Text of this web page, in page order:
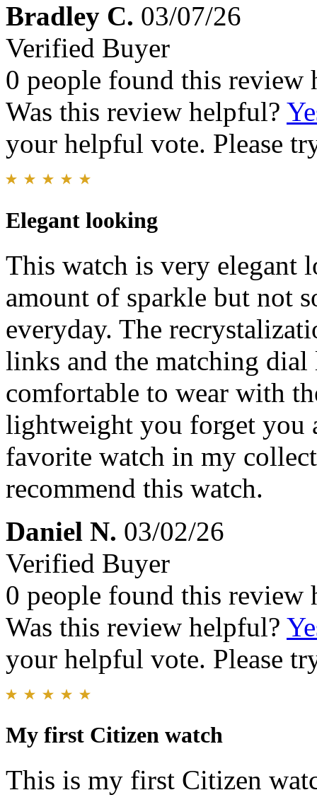
Bradley C. 03/07/26
Verified Buyer
0 people found this review
Was this review helpful?
your helpful vote. Please
Elegant looking
This watch is very elegant
amount of sparkle but not
everyday. The
links and the matching
comfortable to wear with
lightweight you forget you
favorite watch in my
recommend this watch.
Daniel N. 03/02/26
Verified Buyer
0 people found this review
Was this review helpful?
your helpful vote. Please
My first Citizen watch
This is my first Citizen